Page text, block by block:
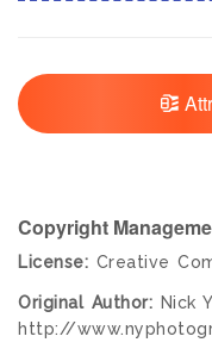
Copyright
License: Creative
Original Author: Nick
http://